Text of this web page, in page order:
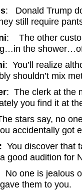
: Donald Trump
still require
: The other
the
: You’ll realize
shouldn’t mix
: The clerk at the
you find it at
stars say, no
accidentally got
You discover that
good audition for
No one is jealous
them to you.